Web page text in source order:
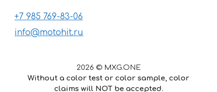
+7 985 769-83-06
info@motohit.ru
2026 © MXG.ONE
Without a color test or color sample, color
claims will NOT be accepted.